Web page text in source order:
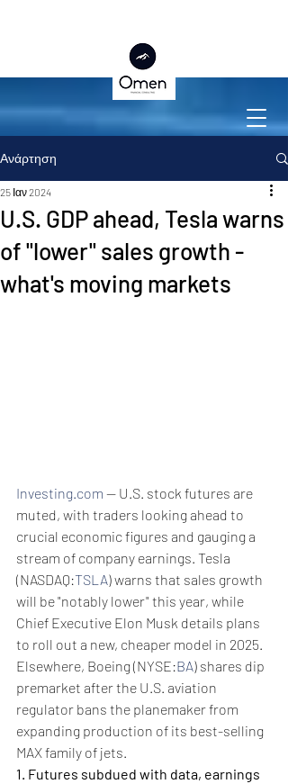
Ανάρτηση
U.S. GDP ahead, Tesla warns
of "lower" sales growth -
what's moving markets
25 Ιαν 2024
Investing.com -- U.S. stock futures are
muted, with traders looking ahead to
crucial economic figures and gauging a
stream of company earnings. Tesla
(NASDAQ:TSLA) warns that sales growth
will be "notably lower" this year, while
Chief Executive Elon Musk details plans
to roll out a new, cheaper model in 2025.
Elsewhere, Boeing (NYSE:BA) shares dip
premarket after the U.S. aviation
regulator bans the planemaker from
expanding production of its best-selling
MAX family of jets.
1. Futures subdued with data, earnings